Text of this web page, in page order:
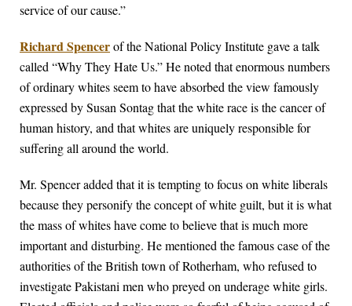
service of our cause.”
Richard Spencerof the National Policy Institute gave a talk
called “Why They Hate Us.” He noted that enormous numbers
of ordinary whites seem to have absorbed the view famously
expressed by Susan Sontag that the white race is the cancer of
human history, and that whites are uniquely responsible for
suffering all around the world.
Mr. Spencer added that it is tempting to focus on white liberals
because they personify the concept of white guilt, but it is what
the mass of whites have come to believe that is much more
important and disturbing. He mentioned the famous case of the
authorities of the British town of Rotherham, who refused to
investigate Pakistani men who preyed on underage white girls.